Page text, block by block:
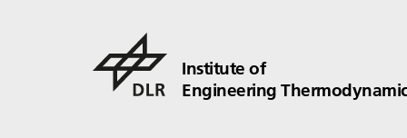
Institute of
Engineering